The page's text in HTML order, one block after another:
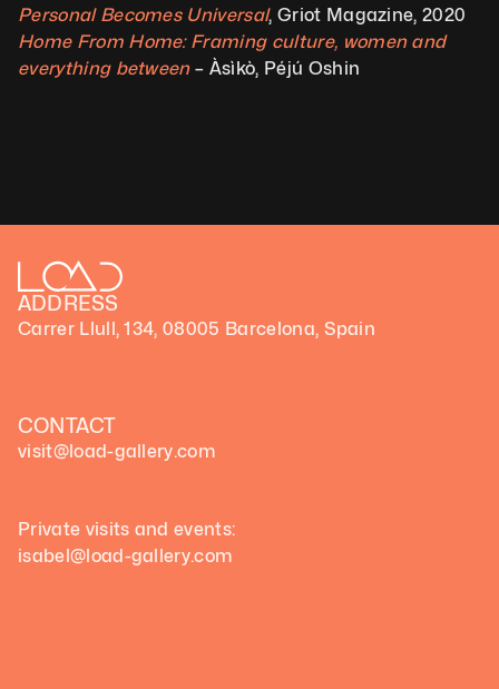
Personal Becomes Universal, Griot Magazine, 2020
Home From Home: Framing culture, women and
everything between – Àsìkò, Péjú Oshin
ADDRESS
Carrer Llull, 134, 08005 Barcelona, Spain
CONTACT
visit@load-gallery.com
Private visits and events:
isabel@load-gallery.com